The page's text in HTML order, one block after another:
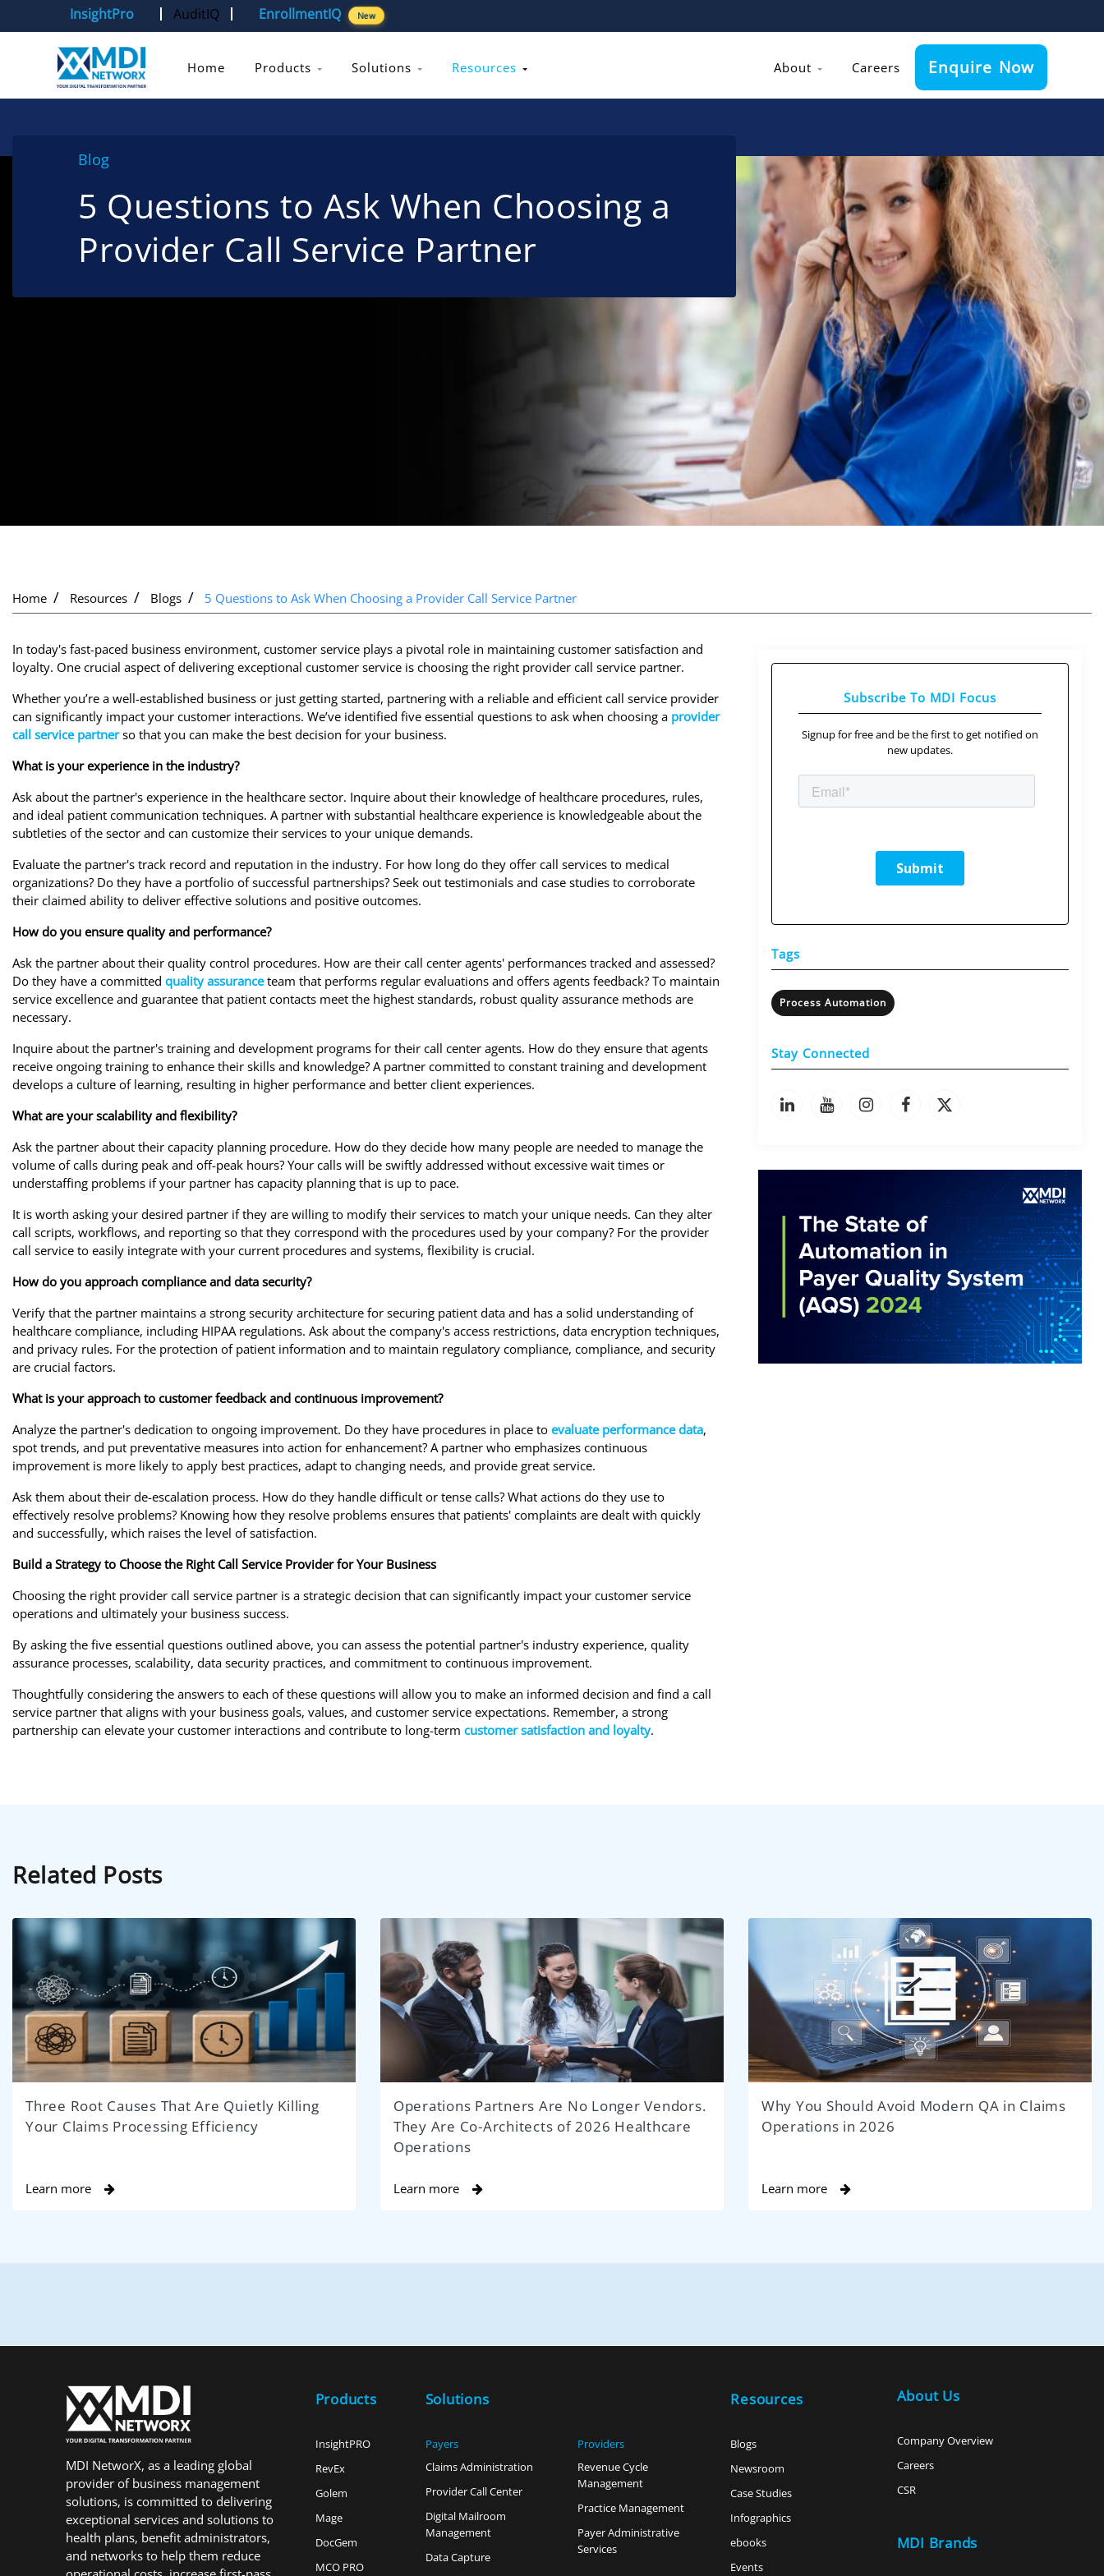
InsightPro AuditIQ EnrollmentIQ New
Home Products Solutions Resources About Careers Enquire Now
Blog
5 Questions to Ask When Choosing a
Provider Call Service Partner
Home Resources Blogs 5 Questions to Ask When Choosing a Provider Call Service Partner
In today's fast-paced business environment, customer service plays a pivotal role in maintaining customer satisfaction and
loyalty. One crucial aspect of delivering exceptional customer service is choosing the right provider call service partner.
Whether you’re a well-established business or just getting started, partnering with a reliable and efficient call service provider
can significantly impact your customer interactions. We’ve identified five essential questions to ask when choosing a provider
call service partnerso that you can make the best decision for your business.
What is your experience in the industry?
Ask about the partner's experience in the healthcare sector. Inquire about their knowledge of healthcare procedures, rules,
and ideal patient communication techniques. A partner with substantial healthcare experience is knowledgeable about the
subtleties of the sector and can customize their services to your unique demands.
Evaluate the partner's track record and reputation in the industry. For how long do they offer call services to medical
organizations? Do they have a portfolio of successful partnerships? Seek out testimonials and case studies to corroborate
their claimed ability to deliver effective solutions and positive outcomes.
How do you ensure quality and performance?
Ask the partner about their quality control procedures. How are their call center agents' performances tracked and assessed?
Do they have a committed quality assuranceteam that performs regular evaluations and offers agents feedback? To maintain
service excellence and guarantee that patient contacts meet the highest standards, robust quality assurance methods are
necessary.
Inquire about the partner's training and development programs for their call center agents. How do they ensure that agents
receive ongoing training to enhance their skills and knowledge? A partner committed to constant training and development
develops a culture of learning, resulting in higher performance and better client experiences.
What are your scalability and flexibility?
Ask the partner about their capacity planning procedure. How do they decide how many people are needed to manage the
volume of calls during peak and off-peak hours? Your calls will be swiftly addressed without excessive wait times or
understaffing problems if your partner has capacity planning that is up to pace.
It is worth asking your desired partner if they are willing to modify their services to match your unique needs. Can they alter
call scripts, workflows, and reporting so that they correspond with the procedures used by your company? For the provider
call service to easily integrate with your current procedures and systems, flexibility is crucial.
How do you approach compliance and data security?
Verify that the partner maintains a strong security architecture for securing patient data and has a solid understanding of
healthcare compliance, including HIPAA regulations. Ask about the company's access restrictions, data encryption techniques,
and privacy rules. For the protection of patient information and to maintain regulatory compliance, compliance, and security
are crucial factors.
What is your approach to customer feedback and continuous improvement?
Analyze the partner's dedication to ongoing improvement. Do they have procedures in place to evaluate performance data,
spot trends, and put preventative measures into action for enhancement? A partner who emphasizes continuous
improvement is more likely to apply best practices, adapt to changing needs, and provide great service.
Ask them about their de-escalation process. How do they handle difficult or tense calls? What actions do they use to
effectively resolve problems? Knowing how they resolve problems ensures that patients' complaints are dealt with quickly
and successfully, which raises the level of satisfaction.
Build a Strategy to Choose the Right Call Service Provider for Your Business
Choosing the right provider call service partner is a strategic decision that can significantly impact your customer service
operations and ultimately your business success.
By asking the five essential questions outlined above, you can assess the potential partner's industry experience, quality
assurance processes, scalability, data security practices, and commitment to continuous improvement.
Thoughtfully considering the answers to each of these questions will allow you to make an informed decision and find a call
service partner that aligns with your business goals, values, and customer service expectations. Remember, a strong
partnership can elevate your customer interactions and contribute to long-term customer satisfaction and loyalty.
Subscribe To MDI Focus
Signup for free and be the first to get notified on
new updates.
Tags
Process Automation
Stay Connected
Related Posts
Three Root Causes That Are Quietly Killing
Your Claims Processing Efficiency
Learn more
Operations Partners Are No Longer Vendors.
They Are Co-Architects of 2026 Healthcare
Operations
Learn more
Why You Should Avoid Modern QA in Claims
Operations in 2026
Learn more
MDI NetworX, as a leading global
provider of business management
solutions, is committed to delivering
exceptional services and solutions to
health plans, benefit administrators,
and networks to help them reduce
Products
InsightPRO
RevEx
Golem
Mage
DocGem
MCO PRO
Solutions
Payers
Claims Administration
Provider Call Center
Digital Mailroom
Management
Data Capture
Providers
Revenue Cycle
Management
Practice Management
Payer Administrative
Services
Resources
Blogs
Newsroom
Case Studies
Infographics
ebooks
Events
About Us
Company Overview
Careers
CSR
MDI Brands